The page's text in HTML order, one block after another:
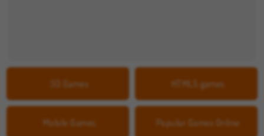
3D Games HTML5 games
Mobile Games Popular Games Online